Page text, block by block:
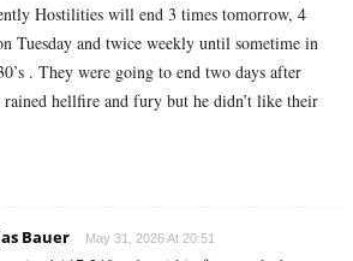
Hostilities will end 3 times tomorrow, 4
Tuesday and twice weekly until sometime in
. They were going to end two days after
hellfire and fury but he didn’t like their
Bauer May 31, 2026 At 20:51